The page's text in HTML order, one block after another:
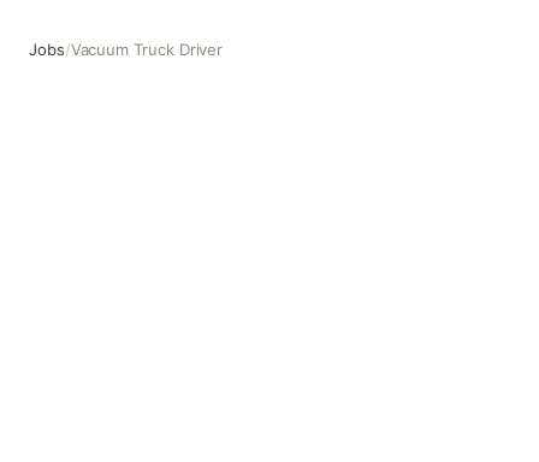
Jobs/Vacuum Truck Driver